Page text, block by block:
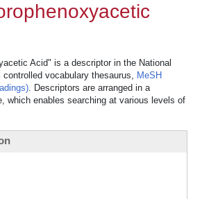
Acid" is a descriptor in the National
controlled vocabulary thesaurus, MeSH
. Descriptors are arranged in a
which enables searching at various levels of